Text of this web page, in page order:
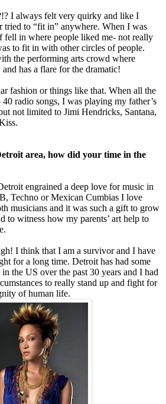
I always felt very quirky and like I
tried to “fit in” anywhere. When I was
in where people liked me- not really
to fit in with other circles of people.
the performing arts crowd where
has a flare for the dramatic!
fashion or things like that. When all the
radio songs, I was playing my father’s
not limited to Jimi Hendricks, Santana,
area, how did your time in the
engrained a deep love for music in
Techno or Mexican Cumbias I love
musicians and it was such a gift to grow
to witness how my parents’ art help to
I think that I am a survivor and I have
for a long time. Detroit has had some
the US over the past 30 years and I had
to really stand up and fight for
of human life.